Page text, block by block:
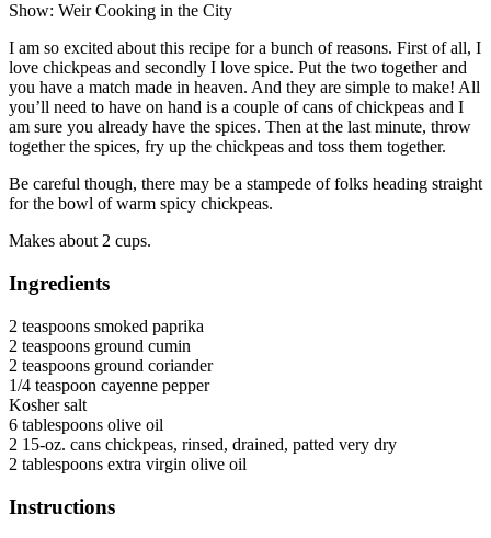
Show: Weir Cooking in the City
I am so excited about this recipe for a bunch of reasons. First of all, I
love chickpeas and secondly I love spice. Put the two together and
you have a match made in heaven. And they are simple to make! All
you’ll need to have on hand is a couple of cans of chickpeas and I
am sure you already have the spices. Then at the last minute, throw
together the spices, fry up the chickpeas and toss them together.
Be careful though, there may be a stampede of folks heading straight
for the bowl of warm spicy chickpeas.
Makes about 2 cups.
Ingredients
2 teaspoons smoked paprika
2 teaspoons ground cumin
2 teaspoons ground coriander
1/4 teaspoon cayenne pepper
Kosher salt
6 tablespoons olive oil
2 15-oz. cans chickpeas, rinsed, drained, patted very dry
2 tablespoons extra virgin olive oil
Instructions